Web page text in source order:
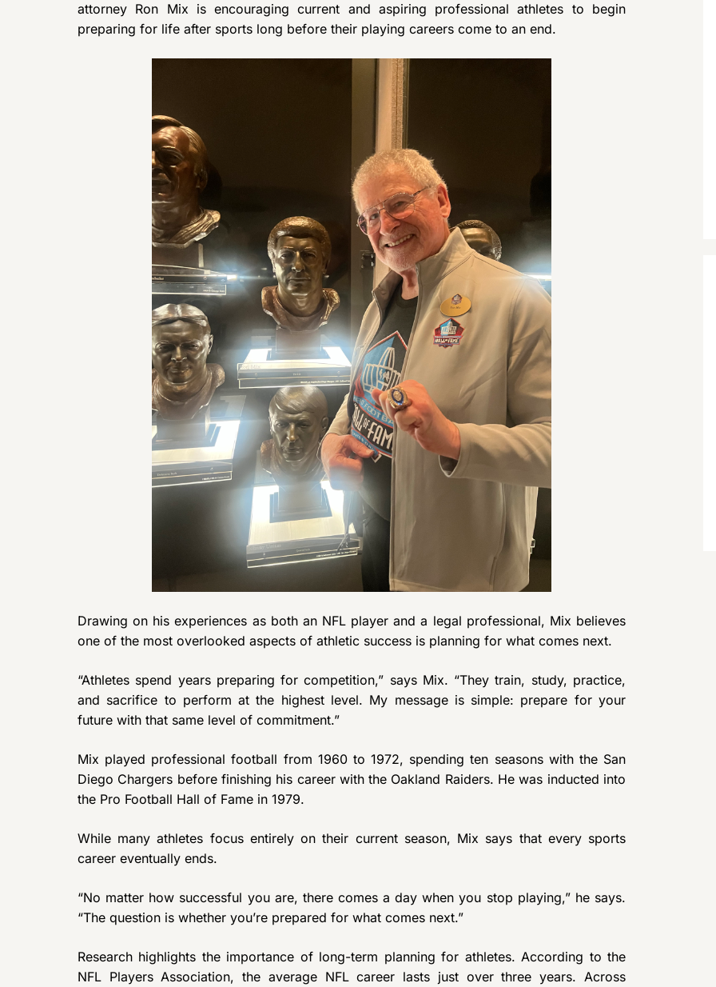
attorney Ron Mix is encouraging current and aspiring professional athletes to begin
preparing for life after sports long before their playing careers come to an end.
Drawing on his experiences as both an NFL player and a legal professional, Mix believes
one of the most overlooked aspects of athletic success is planning for what comes next.
“Athletes spend years preparing for competition,” says Mix. “They train, study, practice,
and sacrifice to perform at the highest level. My message is simple: prepare for your
future with that same level of commitment.”
Mix played professional football from 1960 to 1972, spending ten seasons with the San
Diego Chargers before finishing his career with the Oakland Raiders. He was inducted into
the Pro Football Hall of Fame in 1979.
While many athletes focus entirely on their current season, Mix says that every sports
career eventually ends.
“No matter how successful you are, there comes a day when you stop playing,” he says.
“The question is whether you’re prepared for what comes next.”
Research highlights the importance of long-term planning for athletes. According to the
NFL Players Association, the average NFL career lasts just over three years. Across